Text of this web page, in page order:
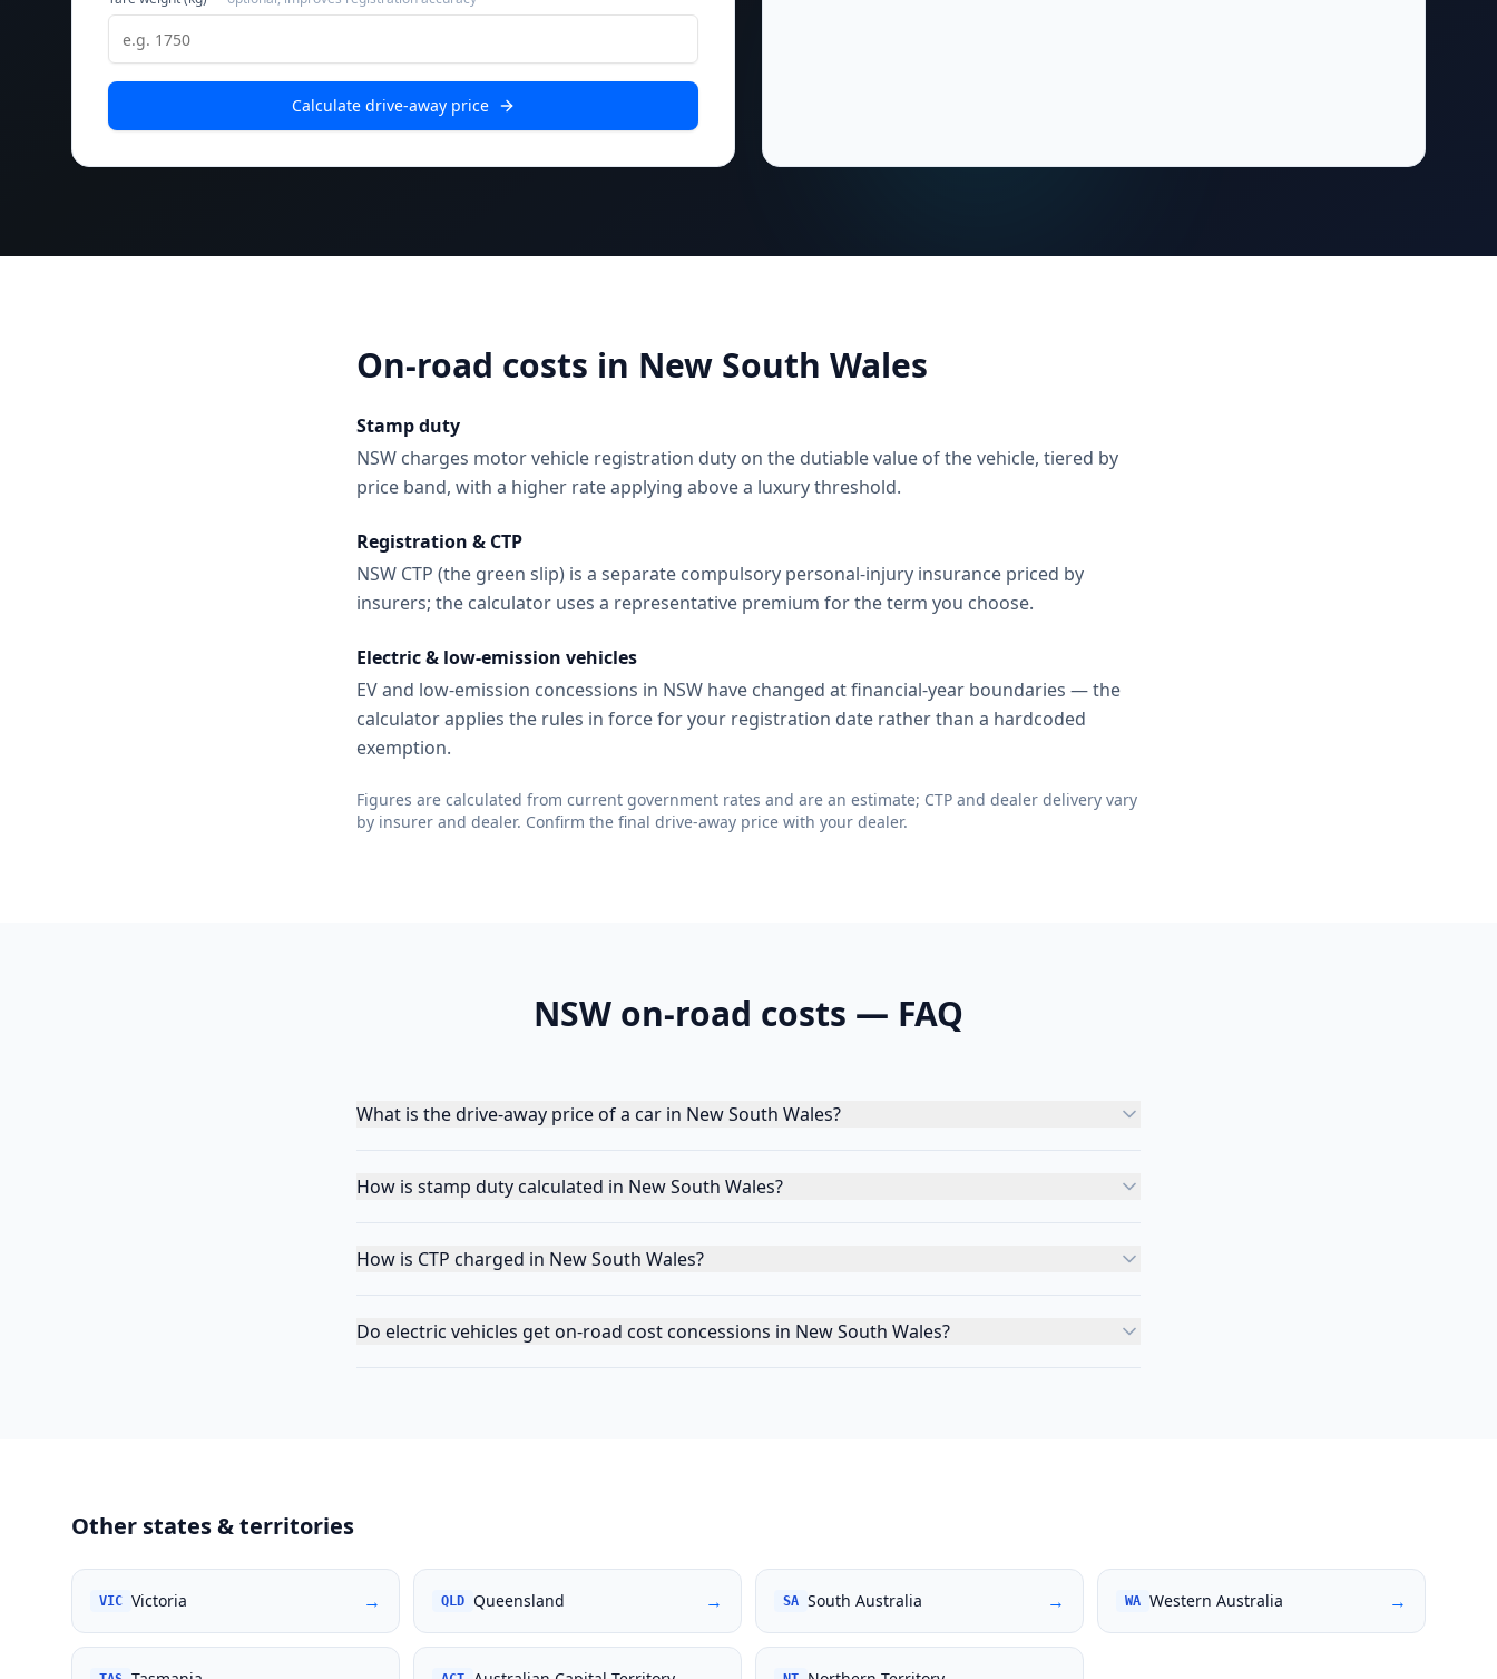
Calculate drive-away price
On-road costs in New South Wales
Stamp duty
NSW charges motor vehicle registration duty on the dutiable value of the vehicle, tiered by
price band, with a higher rate applying above a luxury threshold.
Registration & CTP
NSW CTP (the green slip) is a separate compulsory personal-injury insurance priced by
insurers; the calculator uses a representative premium for the term you choose.
Electric & low-emission vehicles
EV and low-emission concessions in NSW have changed at financial-year boundaries — the
calculator applies the rules in force for your registration date rather than a hardcoded
exemption.
Figures are calculated from current government rates and are an estimate; CTP and dealer delivery vary
by insurer and dealer. Confirm the final drive-away price with your dealer.
NSW on-road costs — FAQ
What is the drive-away price of a car in New South Wales?
How is stamp duty calculated in New South Wales?
How is CTP charged in New South Wales?
Do electric vehicles get on-road cost concessions in New South Wales?
Other states & territories
VIC Victoria → QLD Queensland → SA South Australia → WA Western Australia →